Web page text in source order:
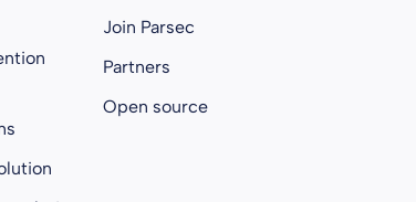
Join Parsec
Partners
Open source